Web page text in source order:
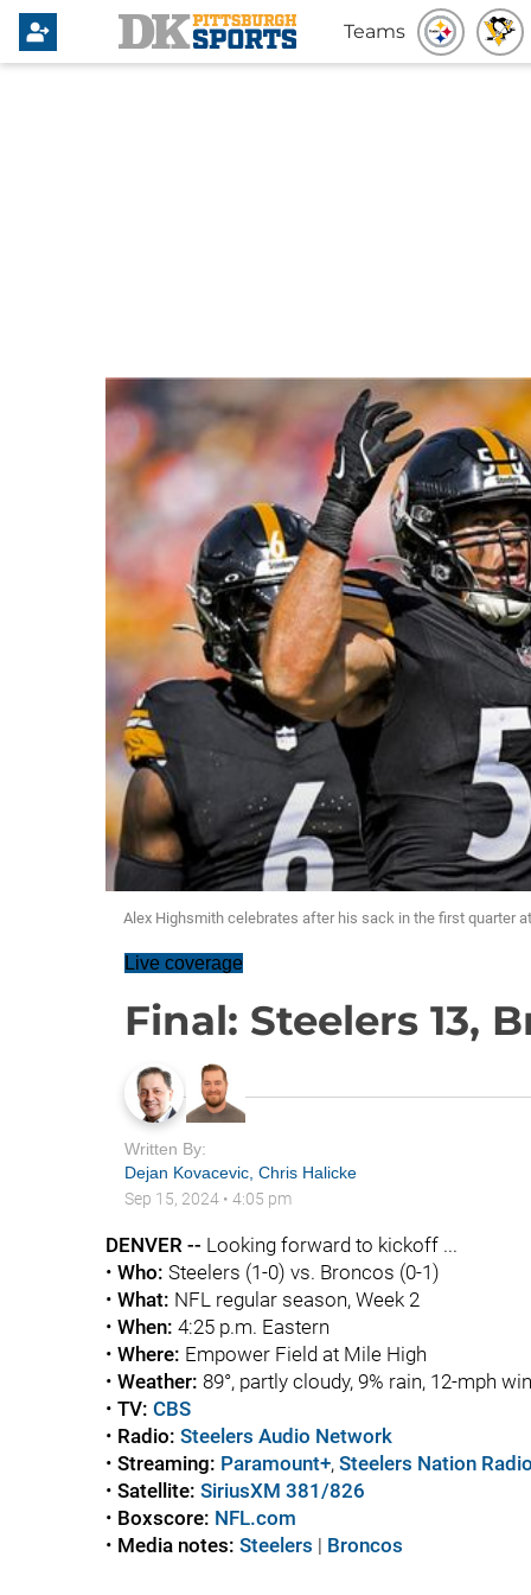
Teams
Alex Highsmith celebrates after his sack in the first quarter
Live coverage
Final: Steelers 13,
Written By:
Dejan Kovacevic, Chris Halicke
Sep 15, 2024• 4:05 pm
DENVER -- Looking forward to kickoff ...
• Who: Steelers (1-0) vs. Broncos (0-1)
• What: NFL regular season, Week 2
• When: 4:25 p.m. Eastern
• Where: Empower Field at Mile High
• Weather: 89°, partly cloudy, 9% rain, 12-mph
• TV: CBS
• Radio: Steelers Audio Network
• Streaming: Paramount+, Steelers Nation
• Satellite: SiriusXM 381/826
• Boxscore: NFL.com
• Media notes: Steelers | Broncos